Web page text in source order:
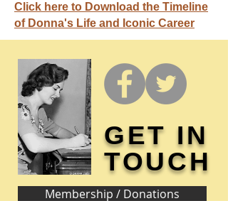
Click here to Download the Timeline
of Donna's Life and Iconic Career
GET IN
TOUCH
Membership / Donations